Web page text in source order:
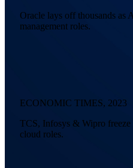
Oracle lays off thousands as
management roles.
ECONOMIC TIMES, 2023
TCS, Infosys & Wipro
cloud roles.